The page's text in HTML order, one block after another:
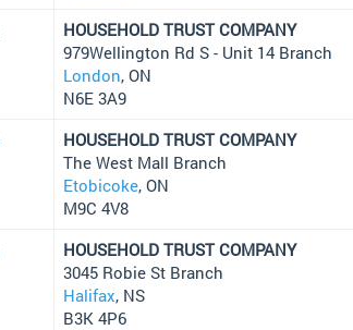
HOUSEHOLD TRUST COMPANY
979Wellington Rd S - Unit 14 Branch
London, ON
N6E 3A9
HOUSEHOLD TRUST COMPANY
The West Mall Branch
Etobicoke, ON
M9C 4V8
HOUSEHOLD TRUST COMPANY
3045 Robie St Branch
Halifax, NS
B3K 4P6